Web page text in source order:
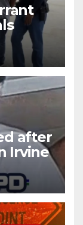
after
Irvine